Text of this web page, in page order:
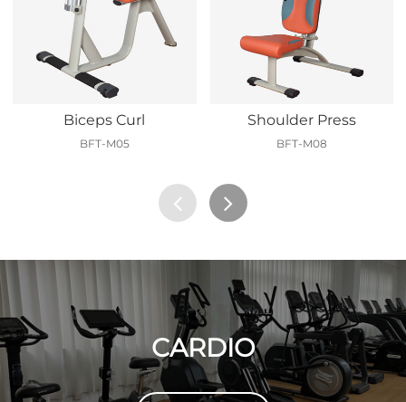
Biceps Curl
BFT-M05
Shoulder Press
BFT-M08
CARDIO